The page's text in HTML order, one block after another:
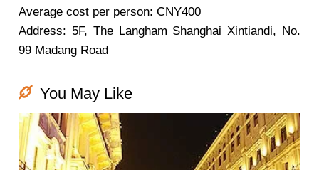
Average cost per person: CNY400
Address: 5F, The Langham Shanghai Xintiandi, No.
99 Madang Road
You May Like